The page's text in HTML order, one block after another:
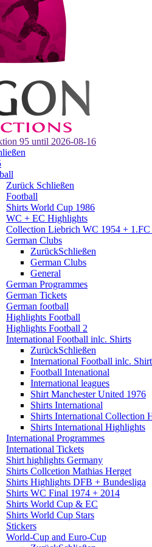
95 until 2026-08-16
Zurück Schließen
Football
Shirts World Cup 1986
WC + EC Highlights
Collection Liebrich WC 1954 + 1.FC
German Clubs
ZurückSchließen
German Clubs
General
German Programmes
German Tickets
German football
Highlights Football
Highlights Football 2
International Football inlc. Shirts
ZurückSchließen
International Football inlc.
Football Intenational
International leagues
Shirt Manchester United 1976
Shirts International
Shirts International Collection
Shirts International Highlights
International Programmes
International Tickets
Shirt highlights Germany
Shirts Collcetion Mathias Herget
Shirts Highlights DFB + Bundesliga
Shirts WC Final 1974 + 2014
Shirts World Cup & EC
Shirts World Cup Stars
Stickers
World-Cup and Euro-Cup